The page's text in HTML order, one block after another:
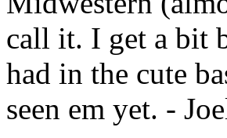
call it. I get a bit
had in the cute
seen em yet. -